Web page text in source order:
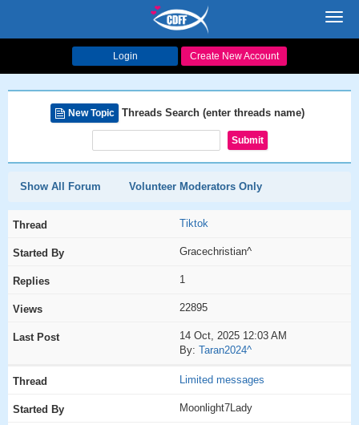
Login Create New Account
New Topic Threads Search (enter threads name)
Show All Forum Volunteer Moderators Only
Tiktok
Gracechristian^
1
22895
14 Oct, 2025 12:03 AM
By: Taran2024^
Limited messages
Moonlight7Lady